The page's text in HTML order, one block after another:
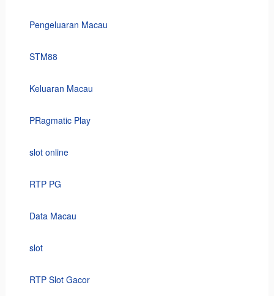
Pengeluaran Macau
STM88
Keluaran Macau
PRagmatic Play
slot online
RTP PG
Data Macau
slot
RTP Slot Gacor